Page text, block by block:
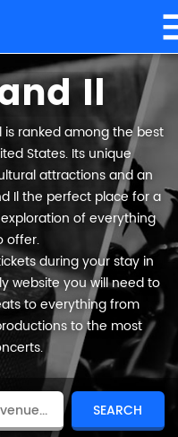
Il
is ranked among the best
States. Its unique
attractions and an
Il the perfect place for a
of everything
offer.
during your stay in
website you will need to
to everything from
to the most